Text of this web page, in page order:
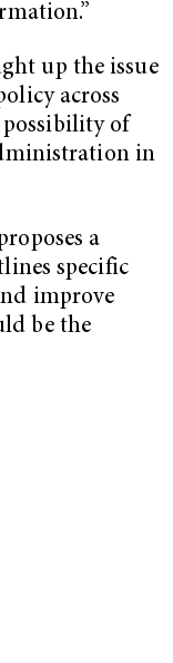
up the issue
across
possibility of
in
a
specific
improve
be the